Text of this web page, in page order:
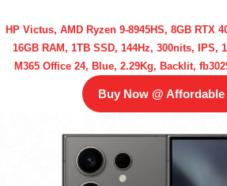
HP Victus, AMD Ryzen 9-8945HS, 8GB RTX
16GB RAM, 1TB SSD, 144Hz, 300nits, IPS,
M365 Office 24, Blue, 2.29Kg, Backlit,
Buy Now @